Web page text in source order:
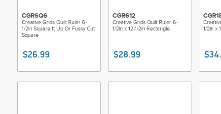
CGRSQ6
Creative Grids Quilt Ruler 6-
1/2in Square It Up Or Fussy Cut
Square
$26.99
CGR612
Creative Grids Quilt Ruler 6-
1/2in x 12-1/2in Rectangle
$28.99
1/2in x